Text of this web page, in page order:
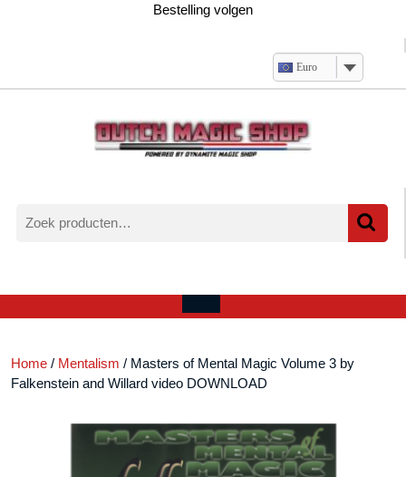
Bestelling volgen
Euro
naar:
account
Open
Home / Mentalism / Masters of Mental Magic Volume 3 by
Falkenstein and Willard video DOWNLOAD